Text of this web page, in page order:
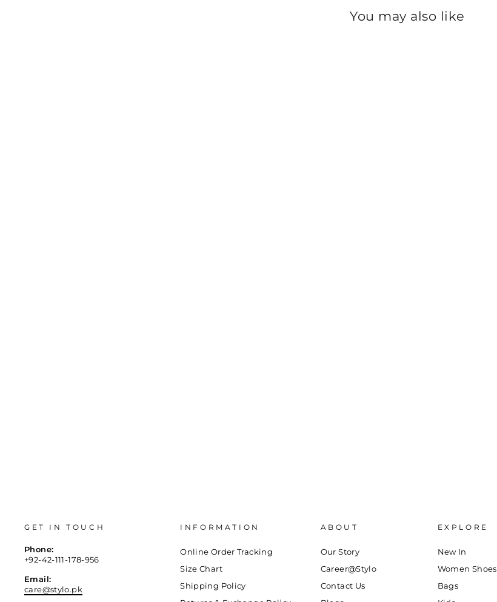
You may also like
GET IN TOUCH
Phone:
+92-42-111-178-956
Email:
care@stylo.pk
INFORMATION
Online Order Tracking
Size Chart
Shipping Policy
ABOUT
Our Story
Career@Stylo
Contact Us
EXPLORE
New In
Women Shoes
Bags